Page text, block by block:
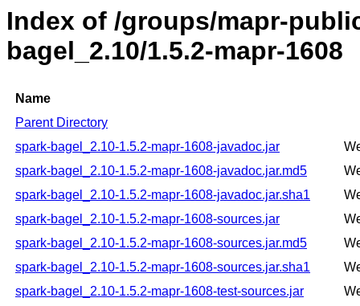
Index of /groups/mapr-
bagel_2.10/1.5.2-mapr-1608
Name
Parent Directory
spark-bagel_2.10-1.5.2-mapr-1608-javadoc.jar
spark-bagel_2.10-1.5.2-mapr-1608-javadoc.jar.md5
spark-bagel_2.10-1.5.2-mapr-1608-javadoc.jar.sha1
spark-bagel_2.10-1.5.2-mapr-1608-sources.jar
spark-bagel_2.10-1.5.2-mapr-1608-sources.jar.md5
spark-bagel_2.10-1.5.2-mapr-1608-sources.jar.sha1
spark-bagel_2.10-1.5.2-mapr-1608-test-sources.jar